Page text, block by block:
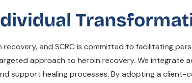
and SCRC is committed to facilitating
approach to heroin recovery. We integrate
support healing processes. By adopting a client-